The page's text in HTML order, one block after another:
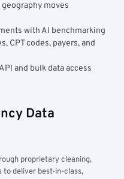
moves
with AI benchmarking
CPT codes, payers, and
and bulk data access
Data
proprietary cleaning,
to deliver best-in-class,